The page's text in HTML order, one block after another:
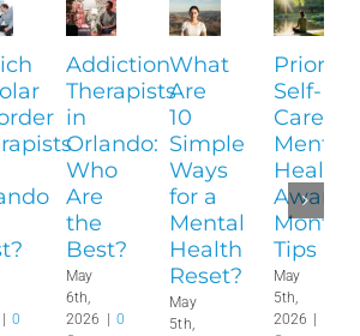
0
Addiction
Therapists
in
Orlando:
Who
Are
the
Best?
May
6th,
2026
0
What
Are
10
Simple
Ways
for a
Mental
Health
Reset?
May
5th,
Self-
Care:
Mental
Health
Month
Tips
May
5th,
2026